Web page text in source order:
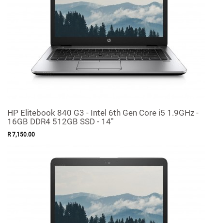
HP Elitebook 840 G3 - Intel 6th Gen Core i5 1.9GHz -
16GB DDR4 512GB SSD - 14"
R 7,150.00